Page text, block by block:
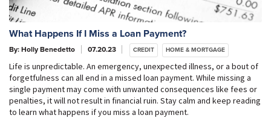
What Happens If I Miss a Loan Payment?
By: Holly Benedetto 07.20.23 CREDIT HOME & MORTGAGE
Life is unpredictable. An emergency, unexpected illness, or a bout of
forgetfulness can all end in a missed loan payment. While missing a
single payment may come with unwanted consequences like fees or
penalties, it will not result in financial ruin. Stay calm and keep reading
to learn what happens if you miss a loan payment.